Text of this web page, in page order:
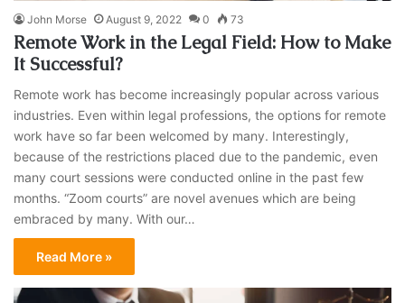
John Morse August 9, 2022 0 73
Remote Work in the Legal Field: How to Make
It Successful?
Remote work has become increasingly popular across various
industries. Even within legal professions, the options for remote
work have so far been welcomed by many. Interestingly,
because of the restrictions placed due to the pandemic, even
many court sessions were conducted online in the past few
months. “Zoom courts” are novel avenues which are being
embraced by many. With our…
Read More »